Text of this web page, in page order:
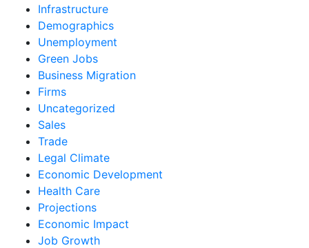
Infrastructure
Demographics
Unemployment
Green Jobs
Business Migration
Firms
Uncategorized
Sales
Trade
Legal Climate
Economic Development
Health Care
Projections
Economic Impact
Job Growth